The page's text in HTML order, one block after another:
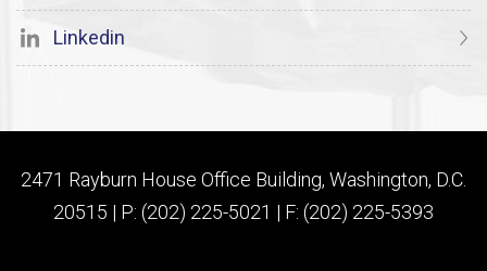
Linkedin
2471 Rayburn House Office Building, Washington, D.C.
20515 | P: (202) 225-5021 | F: (202) 225-5393